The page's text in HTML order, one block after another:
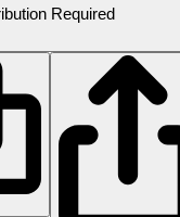
Required